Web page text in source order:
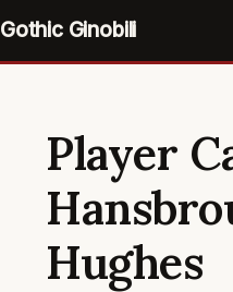
Gothic Ginobili
Player
Hughes